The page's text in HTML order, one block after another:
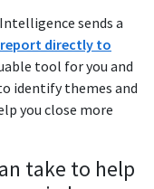
sends a
directly to
tool for you and
identify themes and
you close more
take to help